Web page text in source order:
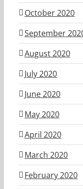
October 2020
September
August 2020
July 2020
June 2020
May 2020
April 2020
March 2020
February 2020